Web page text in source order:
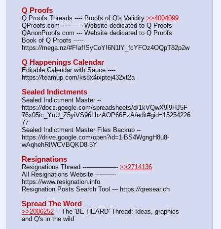
Q Proofs
Q Proofs Threads ---- Proofs of Q's Validity >>4004099
QProofs.com ---——- Website dedicated to Q Proofs
QAnonProofs.com --- Website dedicated to Q Proofs
Book of Q Proofs -----
https://mega.nz/#F!afISyCoY!6N1lY_fcYFOz4OQpT82p2w
Q Happenings Calendar
Editable Calendar with Sauce ----
https://teamup.com/ks8x4ixptej432xt2a
Sealed Indictments
Sealed Indictment Master --
https://docs.google.com/spreadsheets/d/1kVQwX9l9HJ5F
76x05ic_YnU_Z5yiVS96LbzAOP66EzA/edit#gid=15254226
77
Sealed Indictment Master Files Backup --
https://drive.google.com/open?id=1iBS4WgngH8u8-
wAqhehRIWCVBQKD8-5Y
Resignations
Resignations Thread ---————-- >>2714136
All Resignations Website ---——-
https://www.resignation.info
Resignation Posts Search Tool --- https://qresear.ch
Spread The Word
>>2006252 -- The 'BE HEARD' Thread: Ideas, graphics
and Q's in the wild